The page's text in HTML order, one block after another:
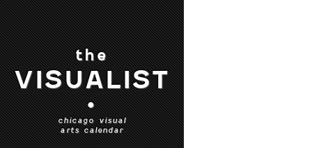
the
VISUALIST
•
chicago visual
arts calendar